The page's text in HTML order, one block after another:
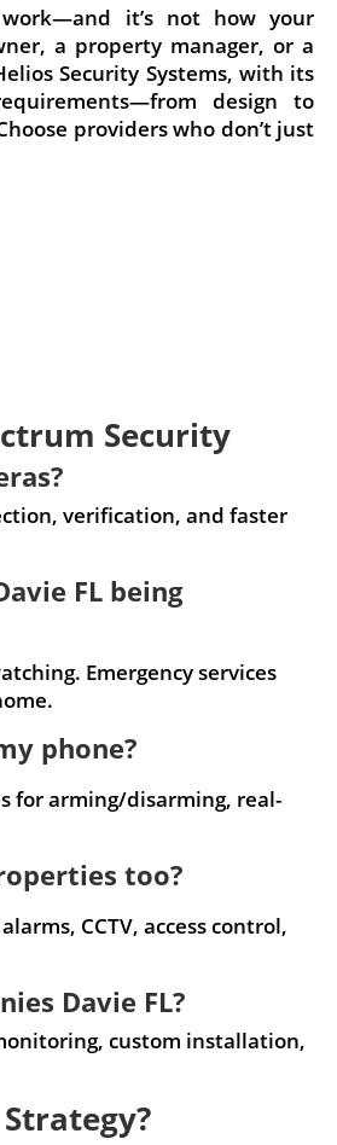
work—and it’s not how your
a property manager, or a
Security Systems, with its
design to
providers who don’t just
Security
verification, and faster
FL being
Emergency services
phone?
for arming/disarming, real-
too?
CCTV, access control,
Davie FL?
custom installation,